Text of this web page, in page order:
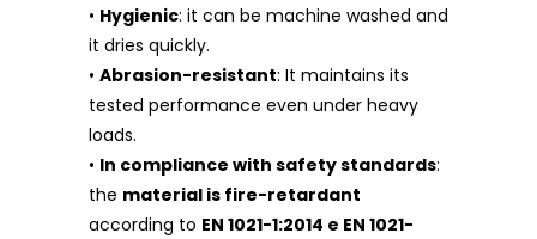
• Hygienic: it can be machine washed and
it dries quickly.
• Abrasion-resistant: It maintains its
tested performance even under heavy
loads.
• In compliance with safety standards:
the material is fire-retardant
according to EN 1021-1:2014 e EN 1021-